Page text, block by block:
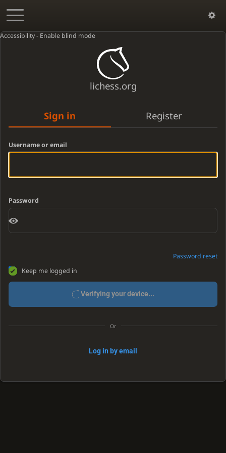
Accessibility - Enable blind mode
lichess.org
Sign in Register
Username or email
Password
Password reset
Keep me logged in
Verifying your device...
Or
Log in by email